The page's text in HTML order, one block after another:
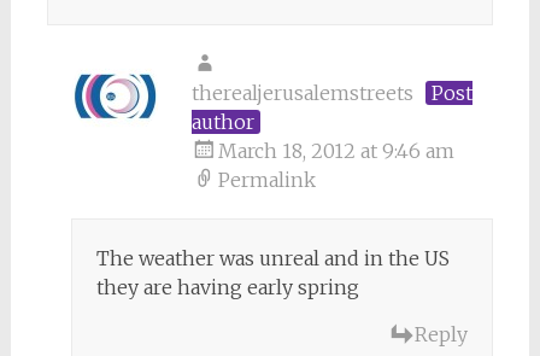
therealjerusalemstreets
Post
author
March 18, 2012 at 9:46 am
Permalink
The weather was unreal and in the US
they are having early spring
Reply